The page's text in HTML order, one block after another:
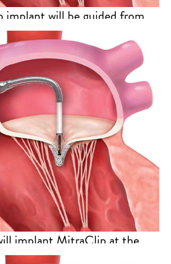
implant will be guided from
the left atrium and then
mitral valve through the
implant MitraClip at the
on your mitral valve. The